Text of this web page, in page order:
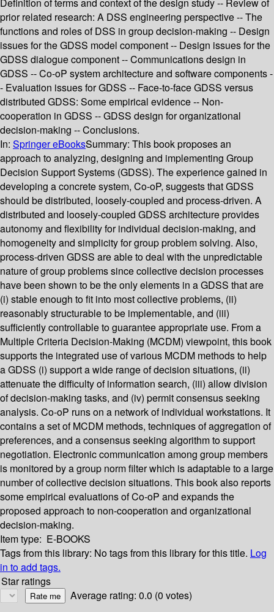
Definition of terms and context of the design study -- Review of
prior related research: A DSS engineering perspective -- The
functions and roles of DSS in group decision-making -- Design
issues for the GDSS model component -- Design issues for the
GDSS dialogue component -- Communications design in
GDSS -- Co-oP system architecture and software components -
- Evaluation issues for GDSS -- Face-to-face GDSS versus
distributed GDSS: Some empirical evidence -- Non-
cooperation in GDSS -- GDSS design for organizational
decision-making -- Conclusions.
In: Springer eBooksSummary: This book proposes an
approach to analyzing, designing and implementing Group
Decision Support Systems (GDSS). The experience gained in
developing a concrete system, Co-oP, suggests that GDSS
should be distributed, loosely-coupled and process-driven. A
distributed and loosely-coupled GDSS architecture provides
autonomy and flexibility for individual decision-making, and
homogeneity and simplicity for group problem solving. Also,
process-driven GDSS are able to deal with the unpredictable
nature of group problems since collective decision processes
have been shown to be the only elements in a GDSS that are
(i) stable enough to fit into most collective problems, (ii)
reasonably structurable to be implementable, and (iii)
sufficiently controllable to guarantee appropriate use. From a
Multiple Criteria Decision-Making (MCDM) viewpoint, this book
supports the integrated use of various MCDM methods to help
a GDSS (i) support a wide range of decision situations, (ii)
attenuate the difficulty of information search, (iii) allow division
of decision-making tasks, and (iv) permit consensus seeking
analysis. Co-oP runs on a network of individual workstations. It
contains a set of MCDM methods, techniques of aggregation of
preferences, and a consensus seeking algorithm to support
negotiation. Electronic communication among group members
is monitored by a group norm filter which is adaptable to a large
number of collective decision situations. This book also reports
some empirical evaluations of Co-oP and expands the
proposed approach to non-cooperation and organizational
decision-making.
Item type: E-BOOKS
Tags from this library: No tags from this library for this title. Log
in to add tags.
Star ratings
Average rating: 0.0 (0 votes)